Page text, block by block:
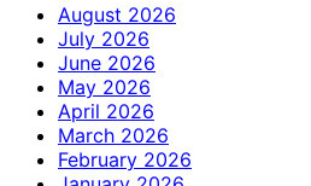
August 2026
July 2026
June 2026
May 2026
April 2026
March 2026
February 2026